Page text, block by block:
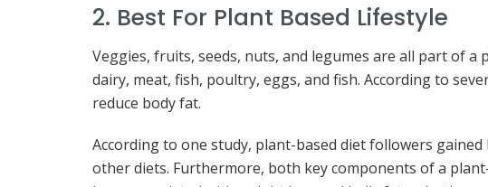
2. Best For Plant Based Lifestyle
Veggies, fruits, seeds, nuts, and legumes are all part of a
dairy, meat, fish, poultry, eggs, and fish. According to
reduce body fat.
According to one study, plant-based diet followers
other diets. Furthermore, both key components of a